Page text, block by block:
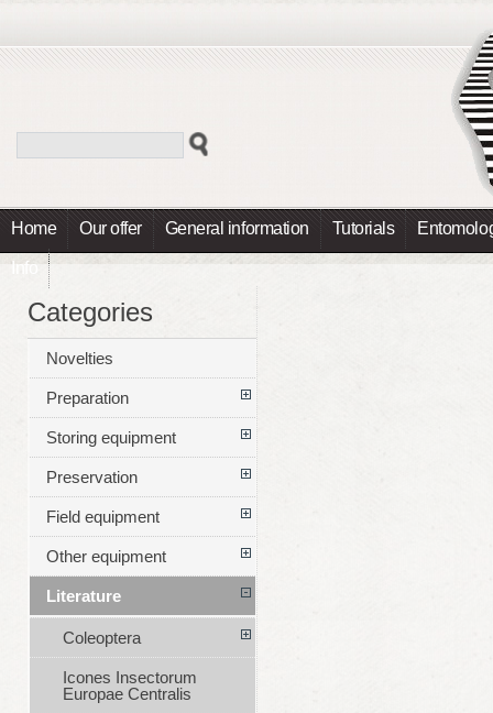
Home Our offer General information Tutorials
Info
Categories
Novelties
Preparation
Storing equipment
Preservation
Field equipment
Other equipment
Literature
Coleoptera
Icones Insectorum
Europae Centralis